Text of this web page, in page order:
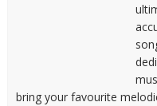
bring your favourite